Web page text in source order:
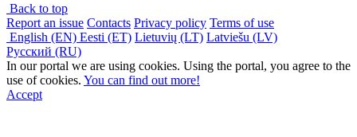
Back to top
Report an issue Contacts Privacy policy Terms of use
English (EN) Eesti (ET) Lietuvių (LT) Latviešu (LV)
Русский (RU)
In our portal we are using cookies. Using the portal, you agree to the
use of cookies. You can find out more!
Accept